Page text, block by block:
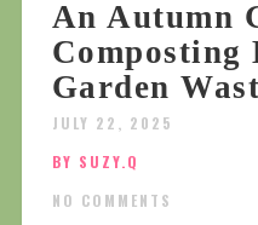
An Autumn
Composting
Garden
JULY 22, 2025
BY SUZY.Q
NO COMMENTS